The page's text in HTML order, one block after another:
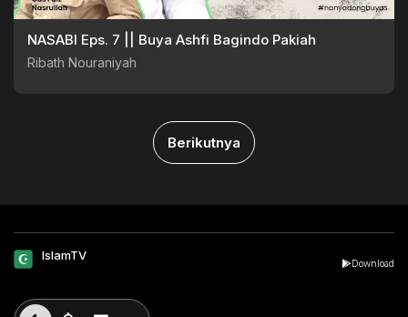
NASABI Eps. 7 || Buya Ashfi Bagindo Pakiah
Ribath Nouraniyah
Berikutnya
IslamTV
Download